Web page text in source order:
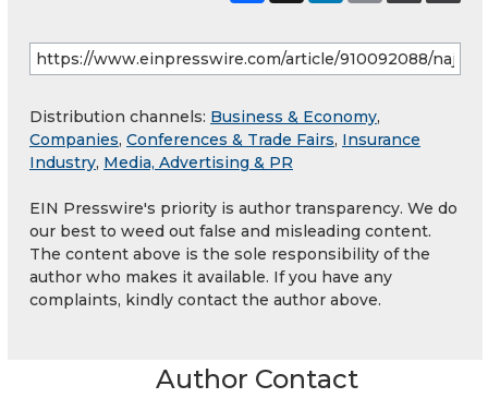
Distribution channels: Business & Economy,
Companies, Conferences & Trade Fairs, Insurance
Industry, Media, Advertising & PR
EIN Presswire's priority is author transparency. We do
our best to weed out false and misleading content.
The content above is the sole responsibility of the
author who makes it available. If you have any
complaints, kindly contact the author above.
Author Contact